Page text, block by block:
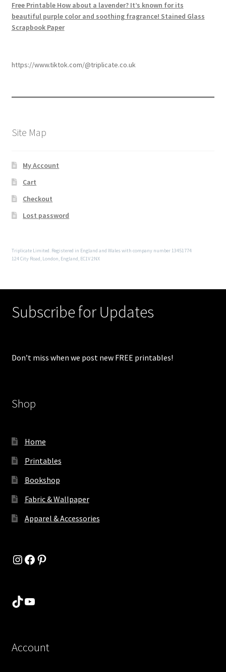
Free Printable How about a lavender? It’s known for its
beautiful purple color and soothing fragrance! Stained Glass
Scrapbook Paper
https://www.tiktok.com/@triplicate.co.uk
Site Map
My Account
Cart
Checkout
Lost password
Triplicate Limited. Registered in England and Wales with company number 13451774
124 City Road, London, England, EC1V 2NX
Subscribe for Updates
Don’t miss when we post new FREE printables!
Shop
Home
Printables
Bookshop
Fabric & Wallpaper
Apparel & Accessories
Instagram
Facebook
Pinterest
TikTok
YouTube
Account